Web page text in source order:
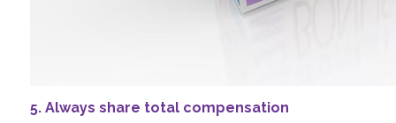
5. Always share total compensation